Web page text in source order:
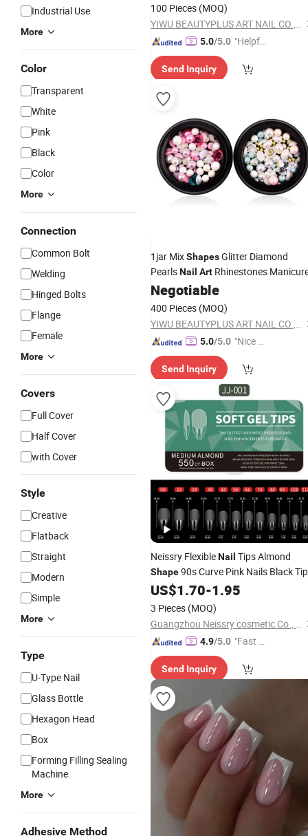
Industrial Use
More
Color
Transparent
White
Pink
Black
Color
More
Connection
Common Bolt
Welding
Hinged Bolts
Flange
Female
More
Covers
Full Cover
Half Cover
with Cover
Style
Creative
Flatback
Straight
Modern
Simple
More
Type
U-Type Nail
Glass Bottle
Hexagon Head
Box
Forming Filling Sealing
Machine
More
Adhesive Method
100 Pieces (MOQ)
YIWU BEAUTYPLUS ART NAIL CO., LTD.
5.0/5.0 "Helpful
mer Ser
Send Inquiry
1jar MixShapesGlitter Diamond
PearlsNail Art Rhinestones
Negotiable
400 Pieces (MOQ)
YIWU BEAUTYPLUS ART NAIL CO., LTD.
5.0/5.0 "Nice S
Send Inquiry
Neissry FlexibleNail Tips Almond
Shape90s Curve Pink Nails Black
White French Xxxl Tip Box
Press Tips
US$1.70-1.95
3 Pieces (MOQ)
Guangzhou Neissry cosmetic Co., Ltd.
4.9/5.0 "Fast D
Send Inquiry